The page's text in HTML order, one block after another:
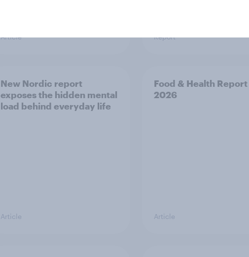
Article Report
New Nordic report
exposes the hidden mental
load behind everyday life
Article
Food & Health Report
2026
Article